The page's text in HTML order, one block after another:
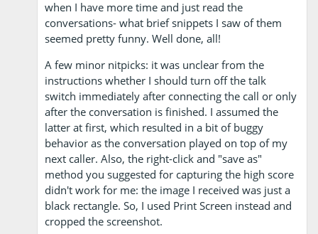
when I have more time and just read the
conversations- what brief snippets I saw of them
seemed pretty funny. Well done, all!
A few minor nitpicks: it was unclear from the
instructions whether I should turn off the talk
switch immediately after connecting the call or only
after the conversation is finished. I assumed the
latter at first, which resulted in a bit of buggy
behavior as the conversation played on top of my
next caller. Also, the right-click and "save as"
method you suggested for capturing the high score
didn't work for me: the image I received was just a
black rectangle. So, I used Print Screen instead and
cropped the screenshot.